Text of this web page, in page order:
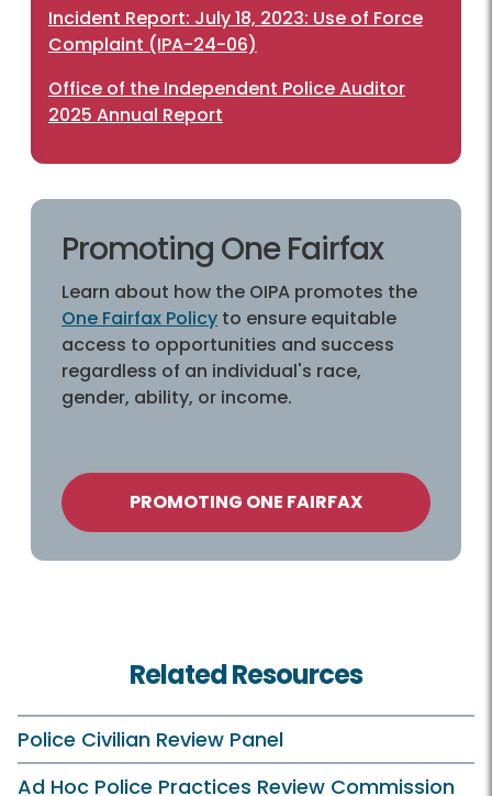
Incident Report: July 18, 2023: Use of Force
Complaint (IPA-24-06)
Office of the Independent Police Auditor
2025 Annual Report
Promoting One Fairfax
Learn about how the OIPA promotes the
One Fairfax Policy to ensure equitable
access to opportunities and success
regardless of an individual's race,
gender, ability, or income.
PROMOTING ONE FAIRFAX
Related Resources
Police Civilian Review Panel
Ad Hoc Police Practices Review Commission